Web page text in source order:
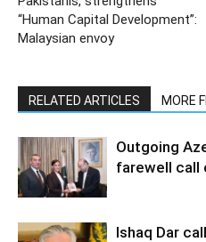
“Human Capital Development”:
Malaysian envoy
RELATED ARTICLES MORE
Outgoing
farewell call
Ishaq Dar